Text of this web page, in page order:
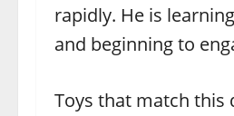
rapidly. He is
and beginning to
Toys that match this